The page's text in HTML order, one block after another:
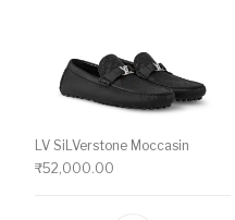
LV SiLVerstone Moccasin
₹52,000.00